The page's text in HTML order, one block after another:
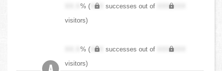
XX.X% ( XXX successes out of
XXX,XXX
visitors)
XX.X% ( XXX successes out of
XXX,XXX
visitors)